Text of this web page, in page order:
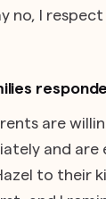
no, I
are
and
to their